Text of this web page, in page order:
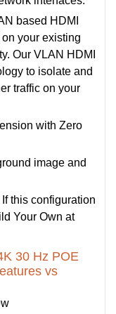
based HDMI
your existing
Our VLAN HDMI
to isolate and
traffic on your
with Zero
image and
If this configuration
Your Own at
30 Hz POE
vs